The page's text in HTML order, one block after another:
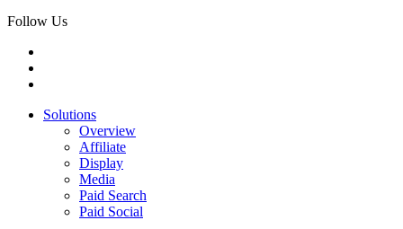
Follow Us
Solutions
Overview
Affiliate
Display
Media
Paid Search
Paid Social